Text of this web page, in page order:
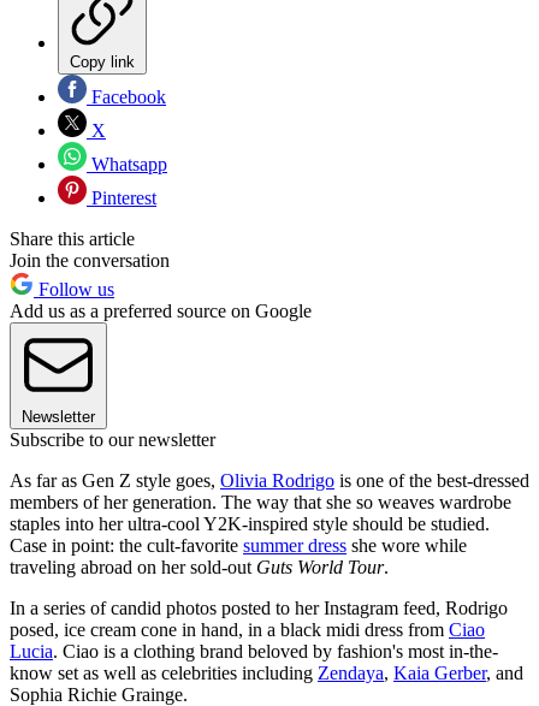
Copy link
Facebook
X
Whatsapp
Pinterest
Share this article
Join the conversation
Follow us
Add us as a preferred source on Google
Newsletter
Subscribe to our newsletter
As far as Gen Z style goes, Olivia Rodrigo is one of the best-dressed
members of her generation. The way that she so weaves wardrobe
staples into her ultra-cool Y2K-inspired style should be studied.
Case in point: the cult-favorite summer dress she wore while
traveling abroad on her sold-out Guts World Tour.
In a series of candid photos posted to her Instagram feed, Rodrigo
posed, ice cream cone in hand, in a black midi dress from Ciao
Lucia. Ciao is a clothing brand beloved by fashion's most in-the-
know set as well as celebrities including Zendaya, Kaia Gerber, and
Sophia Richie Grainge.